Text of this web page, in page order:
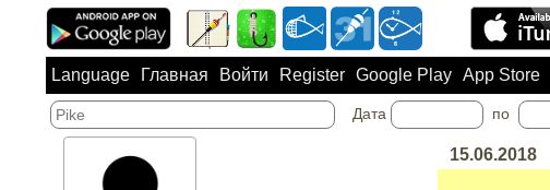
Language Главная Войти Register Google Play App Store
Дата по
15.06.2018